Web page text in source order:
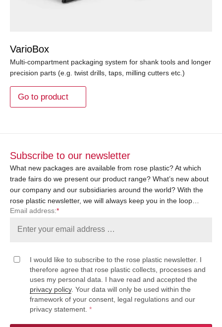
VarioBox
Multi-compartment packaging system for shank tools and longer
precision parts (e.g. twist drills, taps, milling cutters etc.)
Go to product
Subscribe to our newsletter
What new packages are available from rose plastic? At which
trade fairs do we present our product range? What’s new about
our company and our subsidiaries around the world? With the
rose plastic newsletter, we will always keep you in the loop…
Email address:*
I would like to subscribe to the rose plastic newsletter. I
therefore agree that rose plastic collects, processes and
uses my personal data. I have read and accepted the
privacy policy. Your data will only be used within the
framework of your consent, legal regulations and our
privacy statement. *